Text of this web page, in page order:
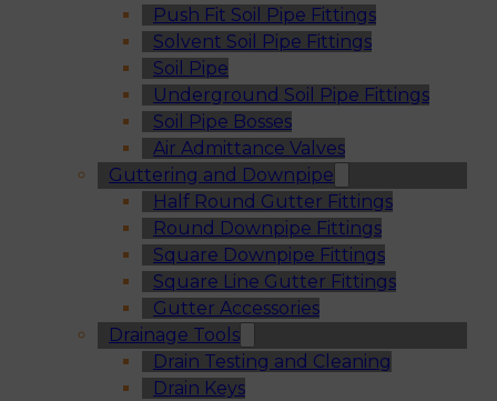
Push Fit Soil Pipe Fittings
Solvent Soil Pipe Fittings
Soil Pipe
Underground Soil Pipe Fittings
Soil Pipe Bosses
Air Admittance Valves
Guttering and Downpipe
Half Round Gutter Fittings
Round Downpipe Fittings
Square Downpipe Fittings
Square Line Gutter Fittings
Gutter Accessories
Drainage Tools
Drain Testing and Cleaning
Drain Keys